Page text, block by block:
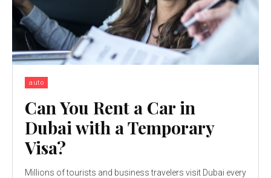
auto
Can You Rent a Car in
Dubai with a Temporary
Visa?
Millions of tourists and business travelers visit Dubai every